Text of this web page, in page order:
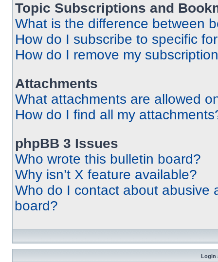
Topic Subscriptions and
What is the difference between
How do I subscribe to specific
How do I remove my
Attachments
What attachments are allowed
How do I find all my
phpBB 3 Issues
Who wrote this bulletin board?
Why isn’t X feature available?
Who do I contact about abusive
board?
Login